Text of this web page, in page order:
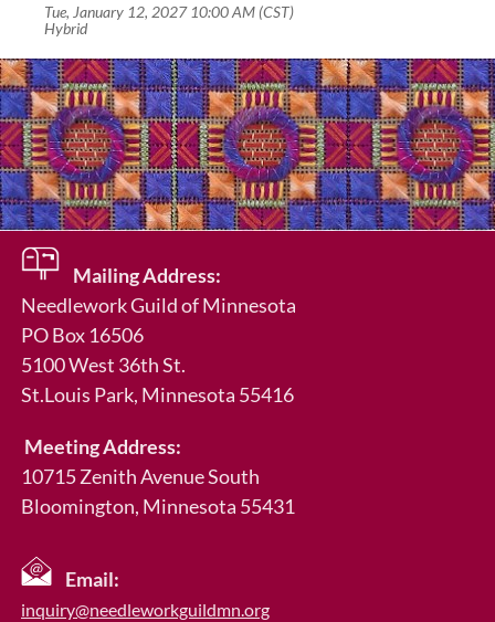
Tue, January 12, 2027 10:00 AM (CST)
Hybrid
Mailing Address:
Needlework Guild of Minnesota
PO Box 16506
5100 West 36th St.
St.Louis Park, Minnesota 55416
Meeting Address:
10715 Zenith Avenue South
Bloomington, Minnesota 55431
Email:
inquiry@needleworkguildmn.org